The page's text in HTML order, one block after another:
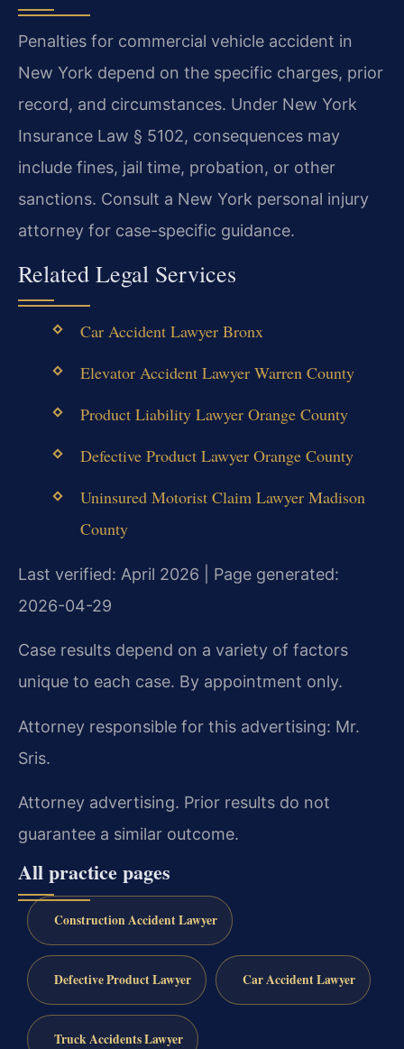
Penalties for commercial vehicle accident in
New York depend on the specific charges, prior
record, and circumstances. Under New York
Insurance Law § 5102, consequences may
include fines, jail time, probation, or other
sanctions. Consult a New York personal injury
attorney for case-specific guidance.
Related Legal Services
Car Accident Lawyer Bronx
Elevator Accident Lawyer Warren County
Product Liability Lawyer Orange County
Defective Product Lawyer Orange County
Uninsured Motorist Claim Lawyer Madison
County
Last verified: April 2026 | Page generated:
2026-04-29
Case results depend on a variety of factors
unique to each case. By appointment only.
Attorney responsible for this advertising: Mr.
Sris.
Attorney advertising. Prior results do not
guarantee a similar outcome.
All practice pages
Construction Accident Lawyer
Defective Product Lawyer Car Accident Lawyer
Truck Accidents Lawyer